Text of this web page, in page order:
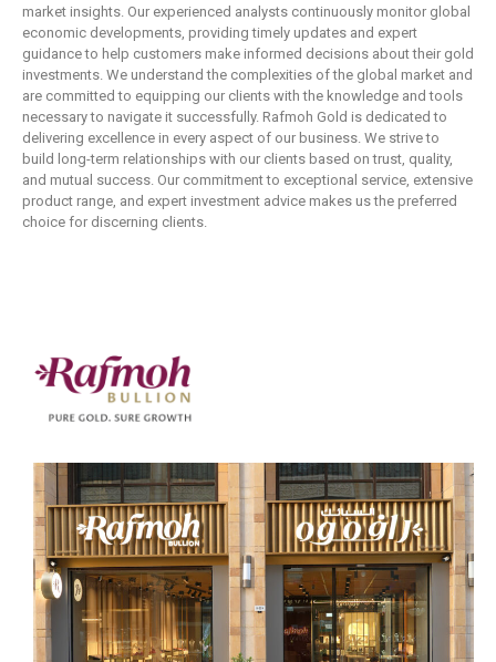
market insights. Our experienced analysts continuously monitor global
economic developments, providing timely updates and expert
guidance to help customers make informed decisions about their gold
investments. We understand the complexities of the global market and
are committed to equipping our clients with the knowledge and tools
necessary to navigate it successfully. Rafmoh Gold is dedicated to
delivering excellence in every aspect of our business. We strive to
build long-term relationships with our clients based on trust, quality,
and mutual success. Our commitment to exceptional service, extensive
product range, and expert investment advice makes us the preferred
choice for discerning clients.